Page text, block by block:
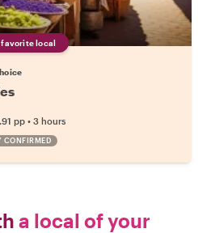
favorite local
pp • 3 hours
CONFIRMED
a local of your